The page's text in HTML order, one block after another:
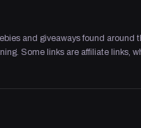
and giveaways found around
Some links are affiliate links,